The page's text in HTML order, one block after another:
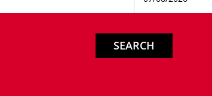
SEARCH